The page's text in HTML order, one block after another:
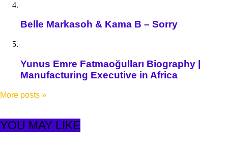
Belle Markasoh & Kama B – Sorry
Yunus Emre Fatmaoğulları Biography |
Manufacturing Executive in Africa
More posts »
YOU MAY LIKE